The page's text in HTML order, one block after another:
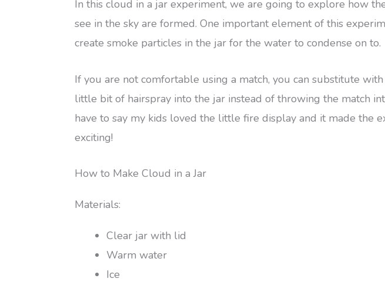
In this cloud in a jar experiment, we are going to explore how
see in the sky are formed. One important element of this
create smoke particles in the jar for the water to condense on to.
If you are not comfortable using a match, you can substitute
little bit of hairspray into the jar instead of throwing the match
have to say my kids loved the little fire display and it made the
exciting!
How to Make Cloud in a Jar
Materials:
Clear jar with lid
Warm water
Ice